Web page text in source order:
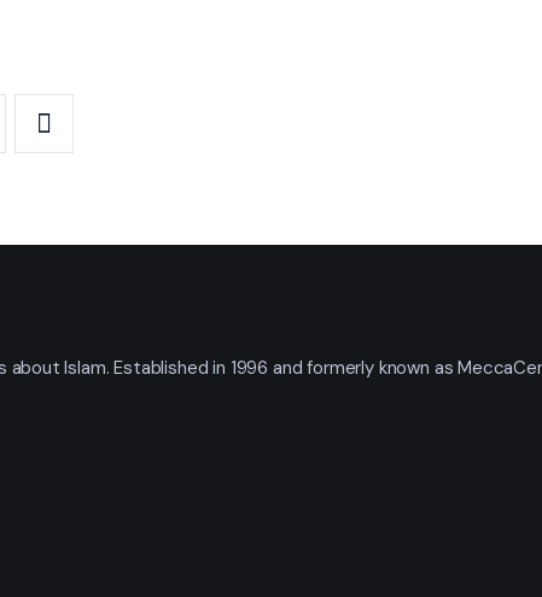
Islam. Established in 1996 and formerly known as